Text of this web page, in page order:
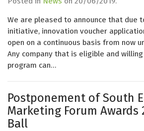
We are pleased to announce that due
initiative, innovation voucher
open on a continuous basis from now
Any company that is eligible and
program can…
Postponement of South
Marketing Forum Awards
Ball